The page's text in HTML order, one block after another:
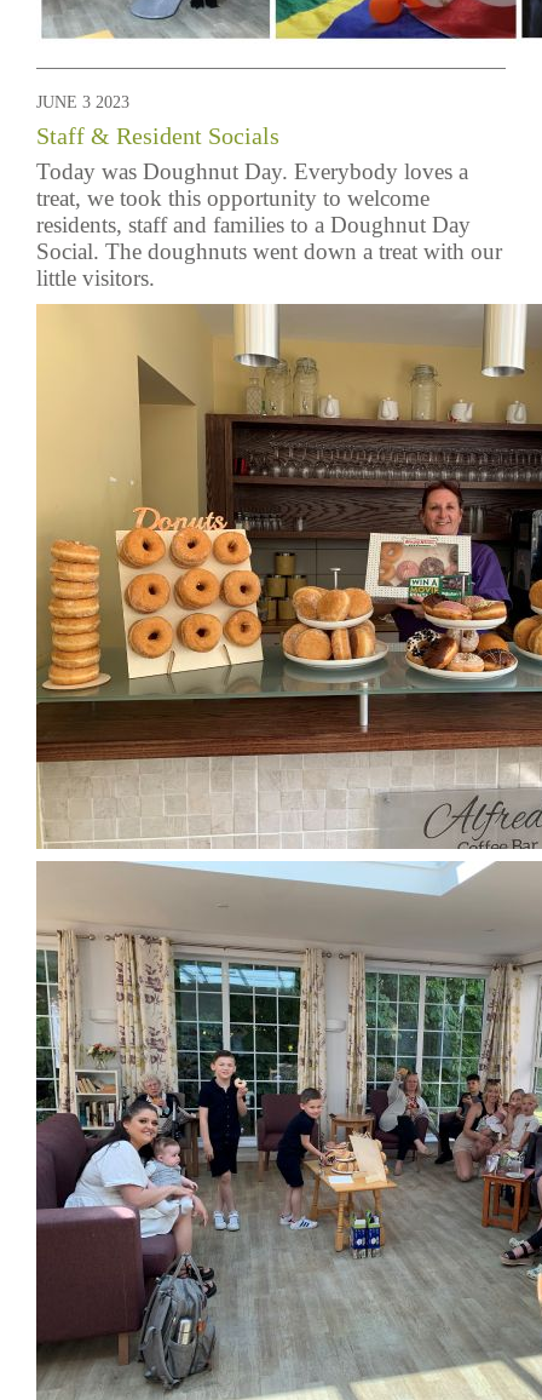
JUNE 3 2023
Staff & Resident Socials
Today was Doughnut Day. Everybody loves a
treat, we took this opportunity to welcome
residents, staff and families to a Doughnut Day
Social. The doughnuts went down a treat with our
little visitors.